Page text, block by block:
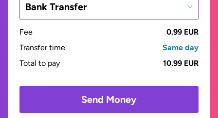
Bank Transfer
Fee
0.99 EUR
Transfer time
Same day
Total to pay
10.99 EUR
Send Money